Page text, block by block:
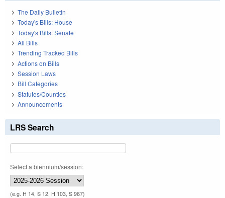
The Daily Bulletin
Today's Bills: House
Today's Bills: Senate
All Bills
Trending Tracked Bills
Actions on Bills
Session Laws
Bill Categories
Statutes/Counties
Announcements
LRS Search
Select a biennium/session:
(e.g. H 14, S 12, H 103, S 967)